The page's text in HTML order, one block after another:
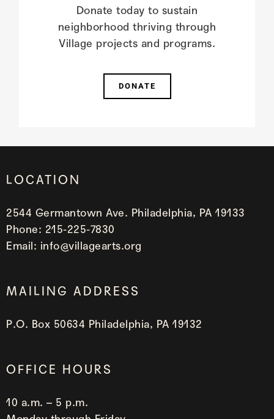
Donate today to sustain
neighborhood thriving through
Village projects and programs.
DONATE
LOCATION
2544 Germantown Ave. Philadelphia, PA 19133
Phone: 215-225-7830
Email: info@villagearts.org
MAILING ADDRESS
P.O. Box 50634 Philadelphia, PA 19132
OFFICE HOURS
10 a.m. – 5 p.m.